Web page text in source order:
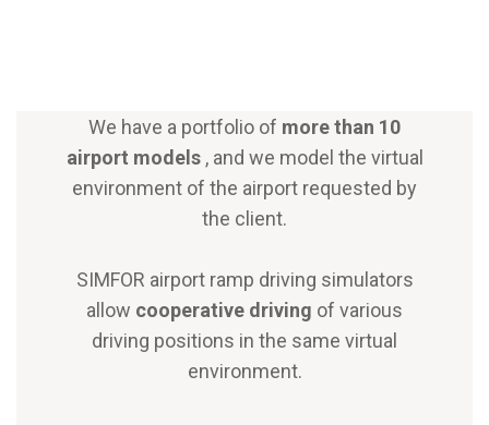
We have a portfolio of more than 10
airport models , and we model the virtual
environment of the airport requested by
the client.
SIMFOR airport ramp driving simulators
allow cooperative driving of various
driving positions in the same virtual
environment.